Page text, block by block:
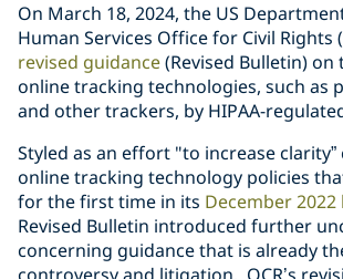
On March 18, 2024, the US
Human Services Office for Civil Rights
revised guidance(Revised Bulletin) on
online tracking technologies, such as
and other trackers, by HIPAA-
Styled as an effort "to increase
online tracking technology policies
for the first time in its December
Revised Bulletin introduced further
concerning guidance that is already